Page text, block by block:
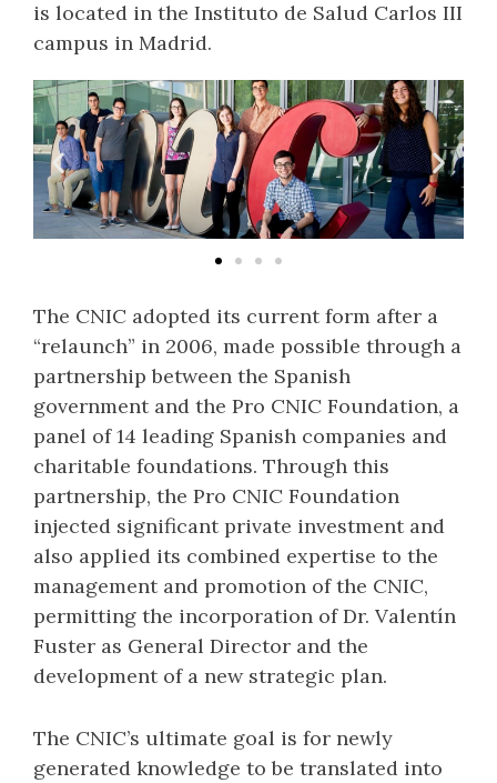
is located in the Instituto de Salud Carlos III
campus in Madrid.
The CNIC adopted its current form after a
“relaunch” in 2006, made possible through a
partnership between the Spanish
government and the Pro CNIC Foundation, a
panel of 14 leading Spanish companies and
charitable foundations. Through this
partnership, the Pro CNIC Foundation
injected significant private investment and
also applied its combined expertise to the
management and promotion of the CNIC,
permitting the incorporation of Dr. Valentín
Fuster as General Director and the
development of a new strategic plan.
The CNIC’s ultimate goal is for newly
generated knowledge to be translated into